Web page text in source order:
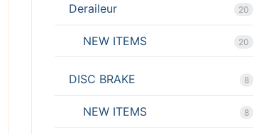
Deraileur 20
NEW ITEMS 20
DISC BRAKE 8
NEW ITEMS 8